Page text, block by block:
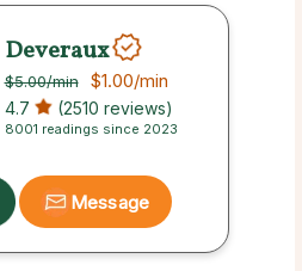
Deveraux
$5.00/min $1.00/min
4.7 (2510 reviews)
8001 readings since 2023
Message